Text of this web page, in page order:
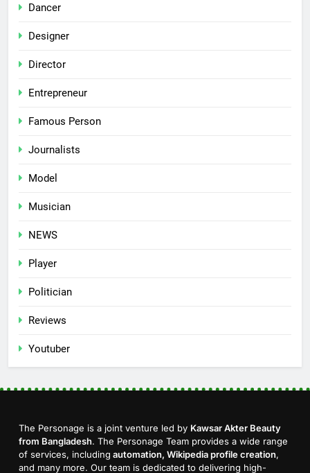
Dancer
Designer
Director
Entrepreneur
Famous Person
Journalists
Model
Musician
NEWS
Player
Politician
Reviews
Youtuber
The Personage is a joint venture led by Kawsar Akter Beauty
from Bangladesh. The Personage Team provides a wide range
of services, including automation, Wikipedia profile creation,
and many more. Our team is dedicated to delivering high-